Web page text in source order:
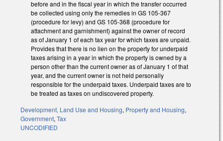
before and in the fiscal year in which the transfer occurred
be collected using only the remedies in GS 105-367
(procedure for levy) and GS 105-368 (procedure for
attachment and garnishment) against the owner of record
as of January 1 of each tax year for which taxes are unpaid.
Provides that there is no lien on the property for underpaid
taxes arising in a year in which the property is owned by a
person other than the current owner as of January 1 of that
year, and the current owner is not held personally
responsible for the underpaid taxes. Underpaid taxes are to
be treated as taxes on undiscovered property.
Development, Land Use and Housing, Property and Housing,
Government, Tax
UNCODIFIED